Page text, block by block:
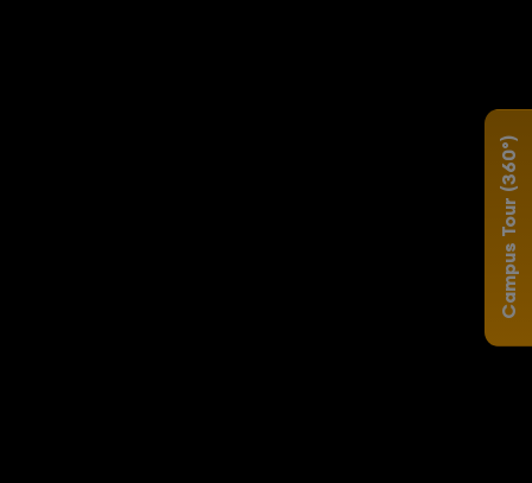
Campus Tour (360°)